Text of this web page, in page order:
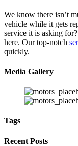
We know there isn’t
vehicle while it gets
service it is asking
here. Our top-notch
quickly.
Media Gallery
Tags
Recent Posts